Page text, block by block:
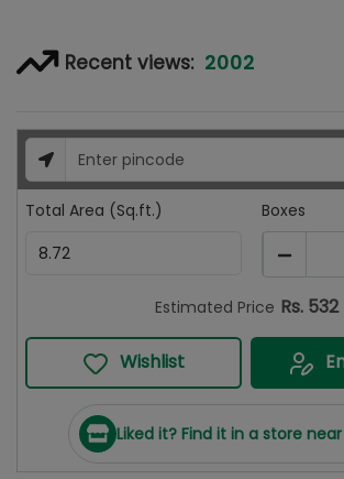
Recent views: 2002
Total Area (Sq.ft.)
Boxes
Estimated Price Rs. 532
Wishlist
Liked it? Find it in a store